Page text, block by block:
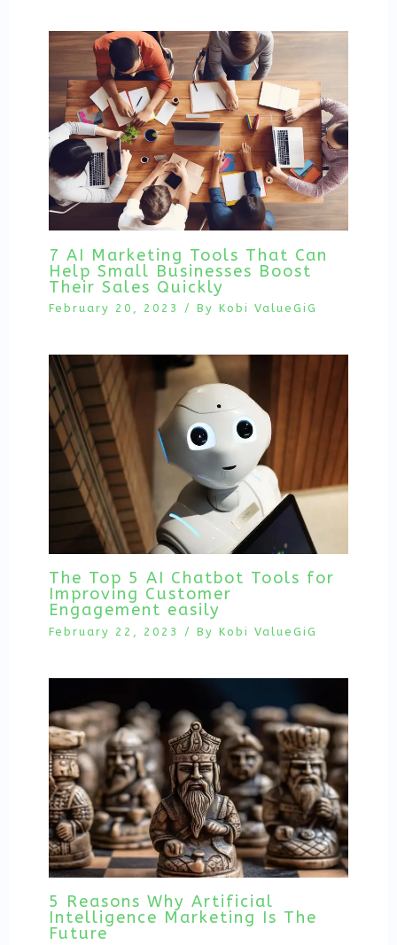
7 AI Marketing Tools That Can
Help Small Businesses Boost
Their Sales Quickly
February 20, 2023 / ByKobi ValueGiG
The Top 5 AI Chatbot Tools for
Improving Customer
Engagement easily
February 22, 2023 / ByKobi ValueGiG
5 Reasons Why Artificial
Intelligence Marketing Is The
Future